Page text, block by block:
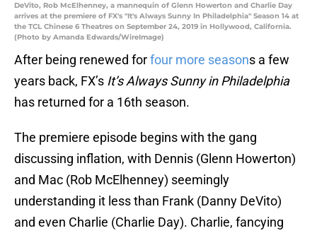
DeVito, Rob McElhenney, a mannequin of Glenn Howerton and Charlie Day
arrives at the premiere of FX's "It's Always Sunny In Philadelphia" Season 14 at
the TCL Chinese 6 Theatres on September 24, 2019 in Hollywood, California.
(Photo by Amanda Edwards/WireImage)
After being renewed forfour more seasons a few
years back, FX’s It’s Always Sunny in Philadelphia
has returned for a 16th season.
The premiere episode begins with the gang
discussing inflation, with Dennis (Glenn Howerton)
and Mac (Rob McElhenney) seemingly
understanding it less than Frank (Danny DeVito)
and even Charlie (Charlie Day). Charlie, fancying